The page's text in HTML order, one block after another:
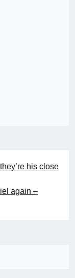
his close
again –